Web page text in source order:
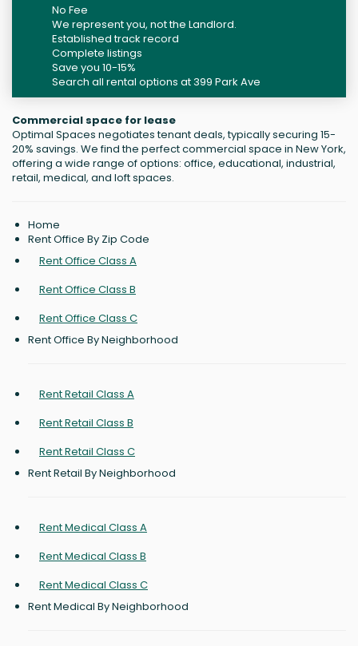
No Fee
We represent you, not the Landlord.
Established track record
Complete listings
Save you 10-15%
Search all rental options at 399 Park Ave
Commercial space for lease
Optimal Spaces negotiates tenant deals, typically securing 15-
20% savings. We find the perfect commercial space in New York,
offering a wide range of options: office, educational, industrial,
retail, medical, and loft spaces.
Home
Rent Office By Zip Code
Rent Office Class A
Rent Office Class B
Rent Office Class C
Rent Office By Neighborhood
Rent Retail Class A
Rent Retail Class B
Rent Retail Class C
Rent Retail By Neighborhood
Rent Medical Class A
Rent Medical Class B
Rent Medical Class C
Rent Medical By Neighborhood